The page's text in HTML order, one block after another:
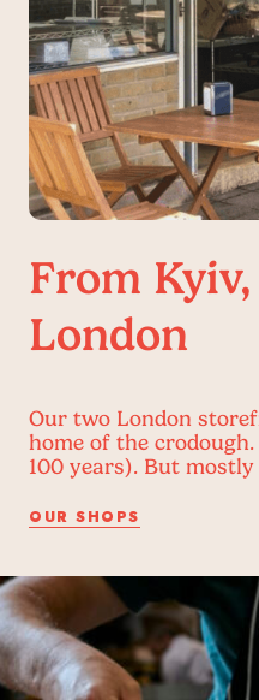
From
London
Our two London
home of the
100 years). But
OUR SHOPS